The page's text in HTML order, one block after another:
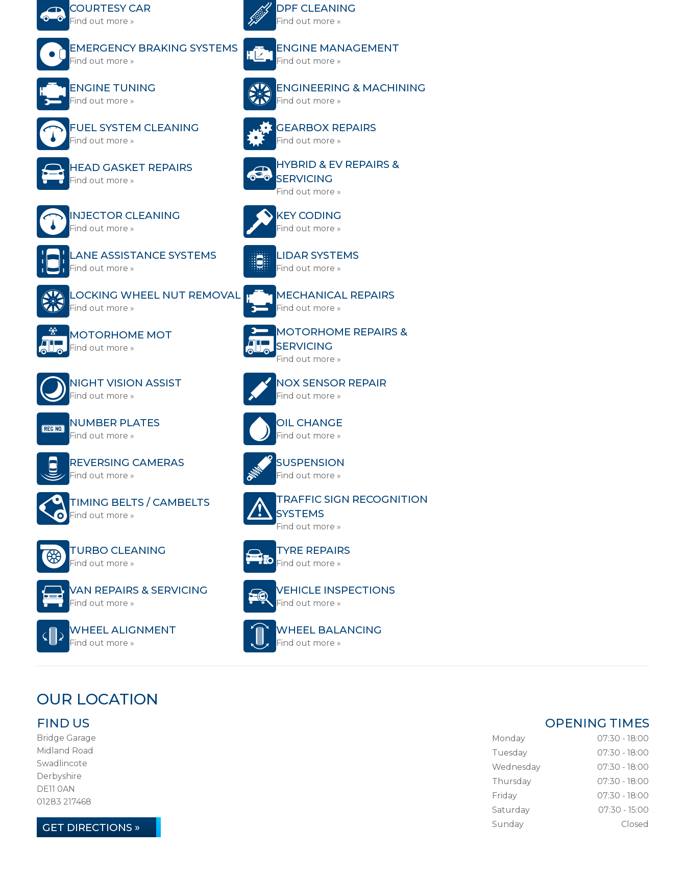
COURTESY CAR
Find out more »
DPF CLEANING
Find out more »
EMERGENCY BRAKING SYSTEMS
Find out more »
ENGINE MANAGEMENT
Find out more »
ENGINE TUNING
Find out more »
ENGINEERING & MACHINING
Find out more »
FUEL SYSTEM CLEANING
Find out more »
GEARBOX REPAIRS
Find out more »
HEAD GASKET REPAIRS
Find out more »
HYBRID & EV REPAIRS &
SERVICING
Find out more »
INJECTOR CLEANING
Find out more »
KEY CODING
Find out more »
LANE ASSISTANCE SYSTEMS
Find out more »
LIDAR SYSTEMS
Find out more »
LOCKING WHEEL NUT REMOVAL
Find out more »
MECHANICAL REPAIRS
Find out more »
MOTORHOME MOT
Find out more »
MOTORHOME REPAIRS &
SERVICING
Find out more »
NIGHT VISION ASSIST
Find out more »
NOX SENSOR REPAIR
Find out more »
NUMBER PLATES
Find out more »
OIL CHANGE
Find out more »
REVERSING CAMERAS
Find out more »
SUSPENSION
Find out more »
TIMING BELTS / CAMBELTS
Find out more »
TRAFFIC SIGN RECOGNITION
SYSTEMS
Find out more »
TURBO CLEANING
Find out more »
TYRE REPAIRS
Find out more »
VAN REPAIRS & SERVICING
Find out more »
VEHICLE INSPECTIONS
Find out more »
WHEEL ALIGNMENT
Find out more »
WHEEL BALANCING
Find out more »
OUR LOCATION
FIND US
Bridge Garage
Midland Road
Swadlincote
Derbyshire
DE11 0AN
01283 217468
GET DIRECTIONS »
OPENING TIMES
Monday
07:30 - 18:00
Tuesday
07:30 - 18:00
Wednesday
07:30 - 18:00
Thursday
07:30 - 18:00
Friday
07:30 - 18:00
Saturday
07:30 - 15:00
Sunday
Closed